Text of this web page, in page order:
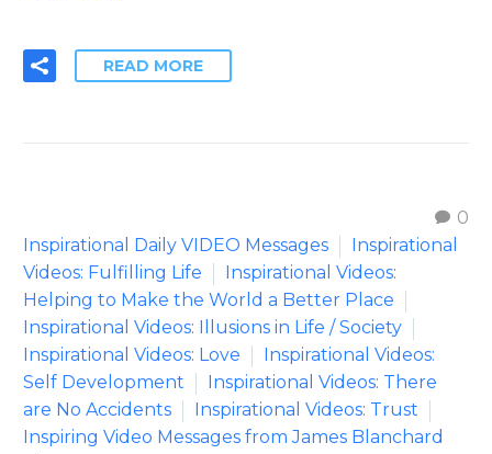
READ MORE
0
Inspirational Daily VIDEO Messages
Inspirational
Videos: Fulfilling Life
Inspirational Videos:
Helping to Make the World a Better Place
Inspirational Videos: Illusions in Life / Society
Inspirational Videos: Love
Inspirational Videos:
Self Development
Inspirational Videos: There
are No Accidents
Inspirational Videos: Trust
Inspiring Video Messages from James Blanchard